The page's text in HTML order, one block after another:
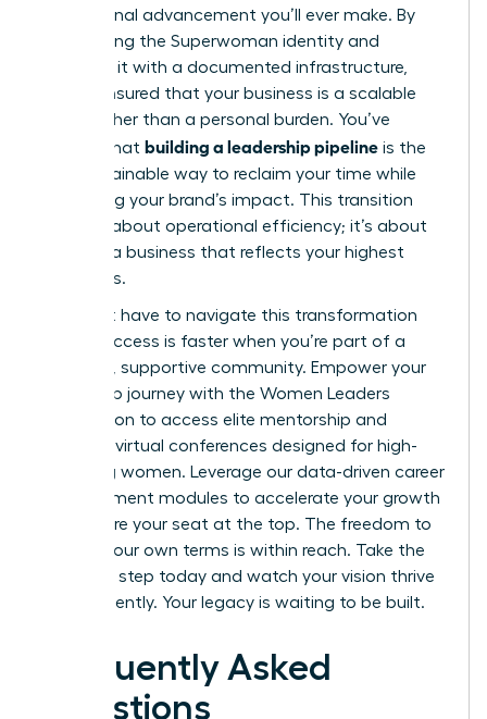
professional advancement you’ll ever make. By
dismantling the Superwoman identity and
replacing it with a documented infrastructure,
you’ve ensured that your business is a scalable
asset rather than a personal burden. You’ve
learned that building a leadership pipeline is the
only sustainable way to reclaim your time while
amplifying your brand’s impact. This transition
isn’t just about operational efficiency; it’s about
creating a business that reflects your highest
ambitions.
You don’t have to navigate this transformation
alone. Success is faster when you’re part of a
powerful, supportive community. Empower your
leadership journey with the Women Leaders
Association to access elite mentorship and
exclusive virtual conferences designed for high-
achieving women. Leverage our data-driven career
advancement modules to accelerate your growth
and secure your seat at the top. The freedom to
lead on your own terms is within reach. Take the
definitive step today and watch your vision thrive
independently. Your legacy is waiting to be built.
Frequently Asked
Questions